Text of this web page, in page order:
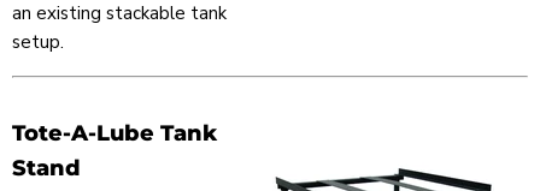
an existing stackable tank
setup.
Tote-A-Lube Tank
Stand